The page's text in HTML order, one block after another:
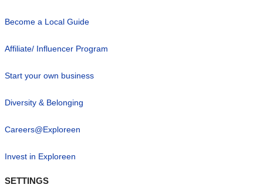
Become a Local Guide
Affiliate/ Influencer Program
Start your own business
Diversity & Belonging
Careers@Exploreen
Invest in Exploreen
SETTINGS